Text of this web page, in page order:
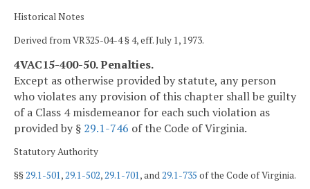
Historical Notes
Derived from VR325-04-4 § 4, eff. July 1, 1973.
4VAC15-400-50. Penalties.
Except as otherwise provided by statute, any person
who violates any provision of this chapter shall be guilty
of a Class 4 misdemeanor for each such violation as
provided by § 29.1-746 of the Code of Virginia.
Statutory Authority
§§29.1-501,29.1-502,29.1-701, and29.1-735 of the Code of Virginia.